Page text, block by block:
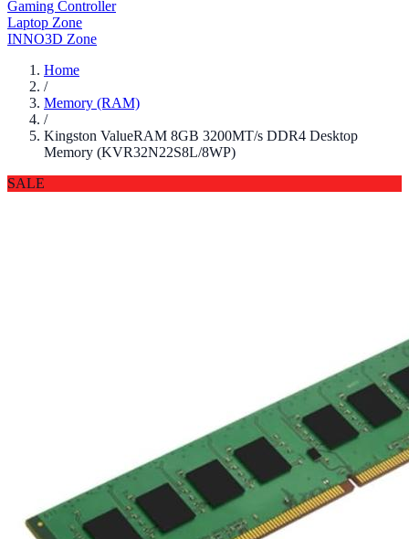
Gaming Controller
Laptop Zone
INNO3D Zone
Home
/
Memory (RAM)
/
Kingston ValueRAM 8GB 3200MT/s DDR4 Desktop
Memory (KVR32N22S8L/8WP)
SALE